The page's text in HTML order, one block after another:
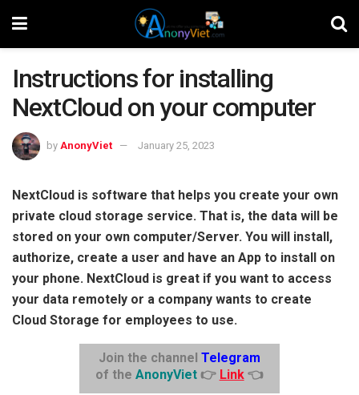
Instructions for installing
NextCloud on your computer
by AnonyViet January 25, 2023
NextCloud is software that helps you create your own
private cloud storage service. That is, the data will be
stored on your own computer/Server. You will install,
authorize, create a user and have an App to install on
your phone. NextCloud is great if you want to access
your data remotely or a company wants to create
Cloud Storage for employees to use.
Join the channel Telegram
of the AnonyViet 👉 Link👈